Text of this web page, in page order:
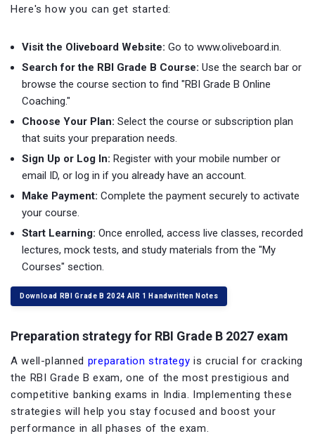
Here's how you can get started:
Visit the Oliveboard Website: Go to www.oliveboard.in.
Search for the RBI Grade B Course: Use the search bar or
browse the course section to find "RBI Grade B Online
Coaching."
Choose Your Plan: Select the course or subscription plan
that suits your preparation needs.
Sign Up or Log In: Register with your mobile number or
email ID, or log in if you already have an account.
Make Payment: Complete the payment securely to activate
your course.
Start Learning: Once enrolled, access live classes, recorded
lectures, mock tests, and study materials from the "My
Courses" section.
Download RBI Grade B 2024 AIR 1 Handwritten Notes
Preparation strategy for RBI Grade B 2027 exam
A well-planned preparation strategy is crucial for cracking
the RBI Grade B exam, one of the most prestigious and
competitive banking exams in India. Implementing these
strategies will help you stay focused and boost your
performance in all phases of the exam.